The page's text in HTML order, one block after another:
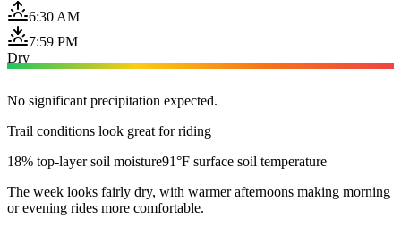
6:30 AM
7:59 PM
Dry
No significant precipitation expected.
Trail conditions look great for riding
18% top-layer soil moisture91°F surface soil temperature
The week looks fairly dry, with warmer afternoons making morning
or evening rides more comfortable.